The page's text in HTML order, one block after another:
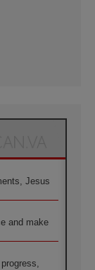
Jesus
and make